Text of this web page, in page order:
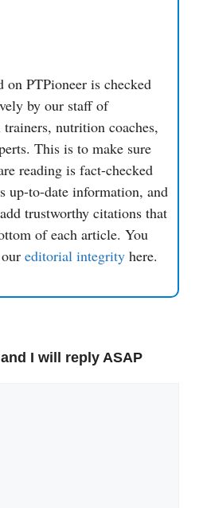
PTPioneer is checked
by our staff of
nutrition coaches,
This is to make sure
reading is fact-checked
up-to-date information, and
trustworthy citations that
of each article. You
editorial integrity here.
I will reply ASAP